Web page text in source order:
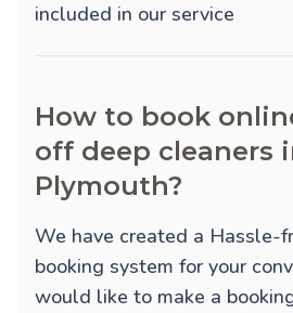
included in our service
How to book
off deep cleaners
Plymouth?
We have created a Hassle-
booking system for your
would like to make a